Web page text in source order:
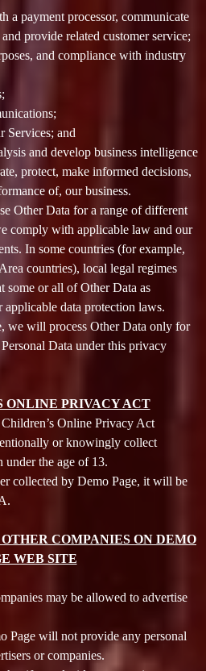
a payment processor, communicate
provide related customer service;
and compliance with industry
Services; and
and develop business intelligence
protect, make informed decisions,
of, our business.
Other Data for a range of different
comply with applicable law and our
In some countries (for example,
countries), local legal regimes
some or all of Other Data as
applicable data protection laws.
we will process Other Data only for
Personal Data under this privacy
ONLINE PRIVACY ACT
Online Privacy Act
or knowingly collect
the age of 13.
collected by Demo Page, it will be
COMPANIES ON DEMO
WEB SITE
may be allowed to advertise
Page will not provide any personal
or companies.